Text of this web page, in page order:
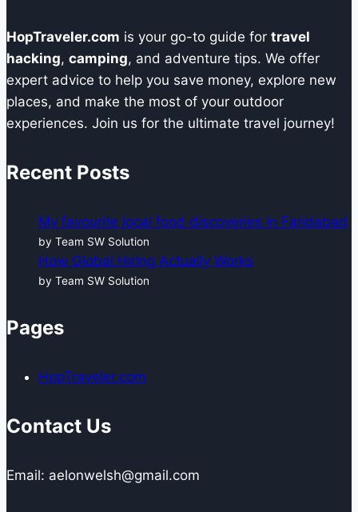
HopTraveler.com is your go-to guide for travel
hacking, camping, and adventure tips. We offer
expert advice to help you save money, explore new
places, and make the most of your outdoor
experiences. Join us for the ultimate travel journey!
Recent Posts
My favourite local food discoveries in Faridabad
by Team SW Solution
How Global Hiring Actually Works
by Team SW Solution
Pages
HopTraveler.com
Contact Us
Email: aelonwelsh@gmail.com